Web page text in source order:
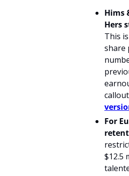
Hims
Hers
This
share
For
$12.5